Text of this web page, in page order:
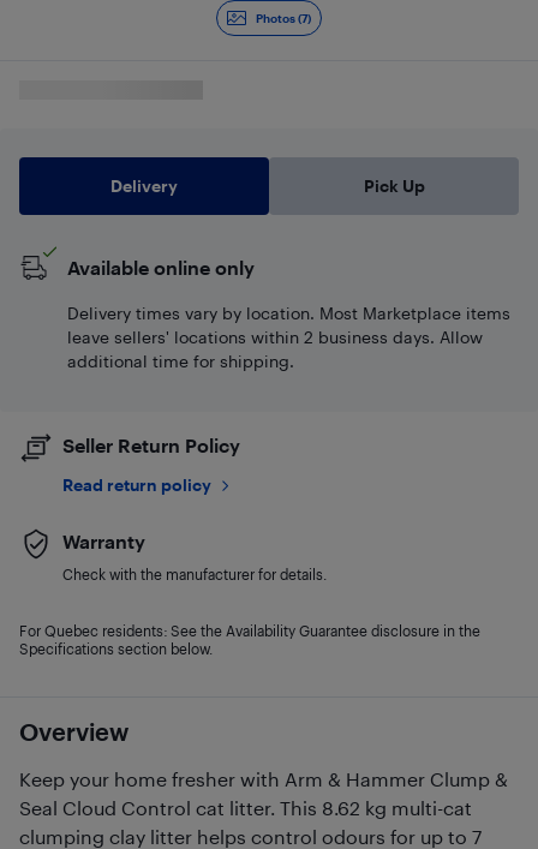
Photos (7)
Overview
Keep your home fresher with Arm & Hammer Clump &
Seal Cloud Control cat litter. This 8.62 kg multi-cat
clumping clay litter helps control odours for up to 7
Delivery Pick Up
Available online only
Delivery times vary by location. Most Marketplace items
leave sellers' locations within 2 business days. Allow
additional time for shipping.
Seller Return Policy
Read return policy
Warranty
Check with the manufacturer for details.
For Quebec residents: See the Availability Guarantee disclosure in the
Specifications section below.